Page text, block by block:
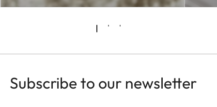
Subscribe to our newsletter